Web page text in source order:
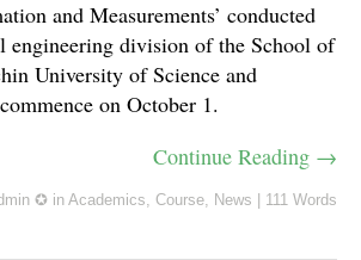
and Measurements’ conducted
engineering division of the School of
University of Science and
on October 1.
Continue Reading →
✪ in Academics, Course, News 111 Words